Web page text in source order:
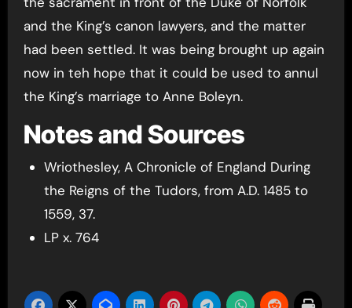
and the King’s canon lawyers, and the matter
had been settled. It was being brought up again
now in teh hope that it could be used to annul
the King’s marriage to Anne Boleyn.
Notes and Sources
Wriothesley, A Chronicle of England During
the Reigns of the Tudors, from A.D. 1485 to
1559, 37.
LP x. 764